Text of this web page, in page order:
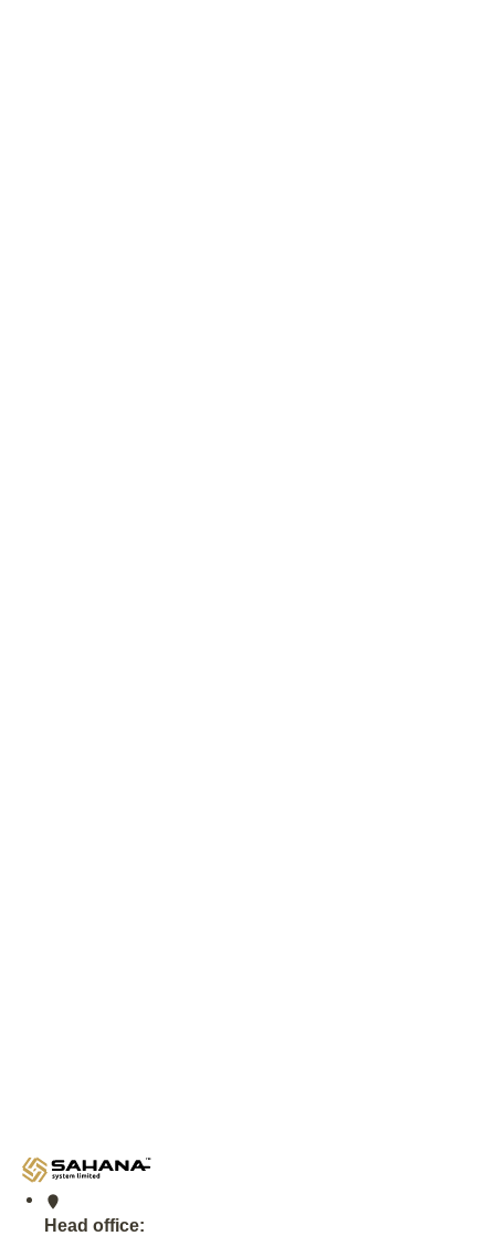
Maintenance of EV Charging Station at 500 locations
Model for sustainable EV Charging solutions.
Head office: